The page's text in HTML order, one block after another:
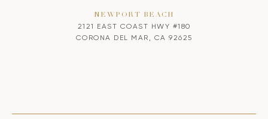
NEWPORT BEACH
2121 EAST COAST HWY #180
CORONA DEL MAR, CA 92625